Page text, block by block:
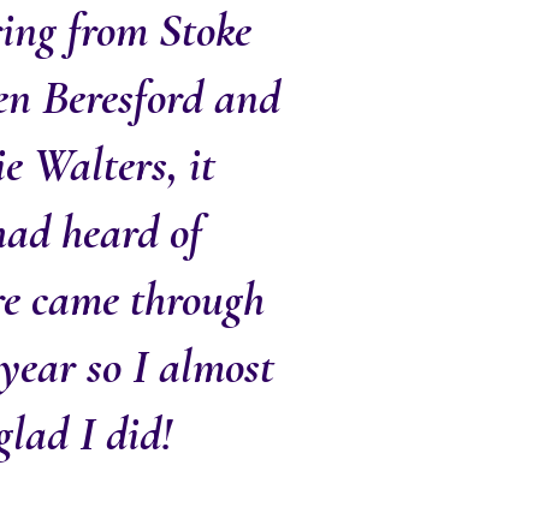
from Stoke
Beresford and
Walters, it
heard of
came through
so I almost
I did!